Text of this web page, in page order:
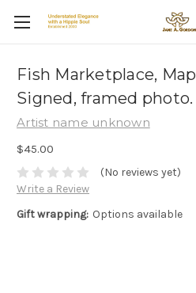
Fish Marketplace,
Signed, framed photo.
Artist name unknown
$45.00
(No reviews yet)
Write a Review
Gift wrapping: Options available